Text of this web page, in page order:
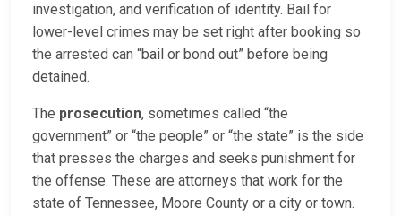
investigation, and verification of identity. Bail for
lower-level crimes may be set right after booking so
the arrested can “bail or bond out” before being
detained.
The prosecution, sometimes called “the
government” or “the people” or “the state” is the side
that presses the charges and seeks punishment for
the offense. These are attorneys that work for the
state of Tennessee, Moore County or a city or town.